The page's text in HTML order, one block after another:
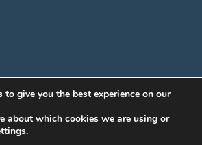
to give you the best experience on our
about which cookies we are using or
.